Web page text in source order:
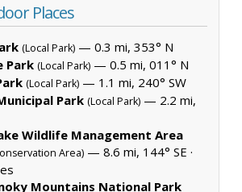
Places
(Local Park) — 0.3 mi, 353° N
Park (Local Park) — 0.5 mi, 011° N
(Local Park) — 1.1 mi, 240° SW
Park (Local Park) — 2.2 mi,
Wildlife Management Area
Area) — 8.6 mi, 144° SE ·
Mountains National Park